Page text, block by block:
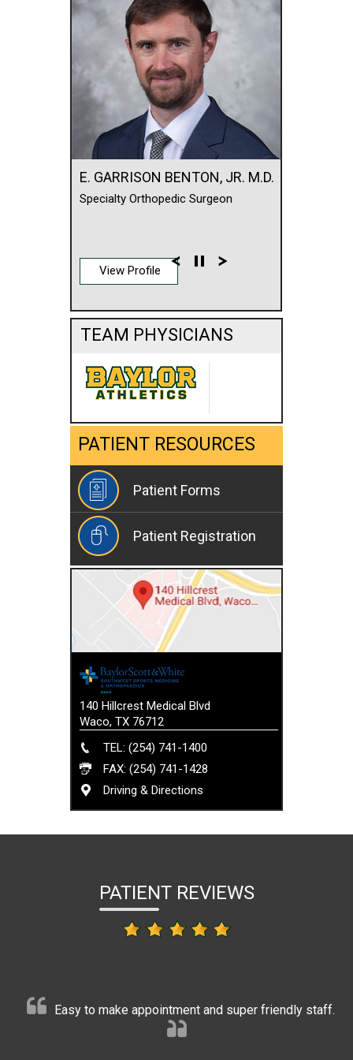
E. GARRISON BENTON, JR. M.D.
Specialty Orthopedic Surgeon
View Profile
TEAM PHYSICIANS
PATIENT RESOURCES
Patient Forms
Patient Registration
140 Hillcrest Medical Blvd
Waco, TX 76712
TEL: (254) 741-1400
FAX: (254) 741-1428
Driving & Directions
PATIENT REVIEWS
Easy to make appointment and super friendly staff.